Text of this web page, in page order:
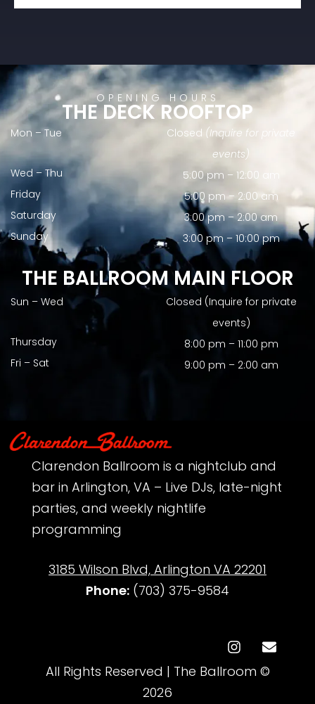
OPENING HOURS
THE DECK ROOFTOP
Mon – Tue
Wed – Thu
Friday
Saturday
Sunday
Closed (Inquire for private
events)
5:00 pm – 12:00 am
5:00 pm – 2:00 am
3:00 pm – 2:00 am
3:00 pm – 10:00 pm
THE BALLROOM MAIN FLOOR
Sun – Wed
Thursday
Fri – Sat
Closed (Inquire for private
events)
8:00 pm – 11:00 pm
9:00 pm – 2:00 am
Clarendon Ballroom is a nightclub and
bar in Arlington, VA – Live DJs, late-night
parties, and weekly nightlife
programming
3185 Wilson Blvd, Arlington VA 22201
Phone: ‪(703) 375-9584‬
All Rights Reserved | The Ballroom ©
2026